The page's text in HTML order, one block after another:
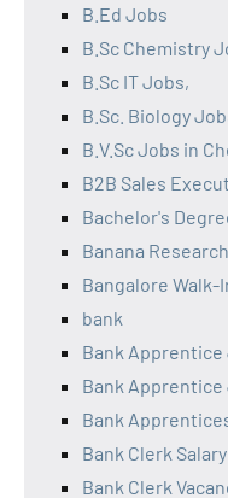
B.Ed Jobs
B.Sc Chemistry
B.Sc IT Jobs,
B.Sc. Biology
B.V.Sc Jobs in
B2B Sales
Bachelor's
Banana
Bangalore
bank
Bank Apprentice
Bank Apprentice
Bank
Bank Clerk
Bank Clerk